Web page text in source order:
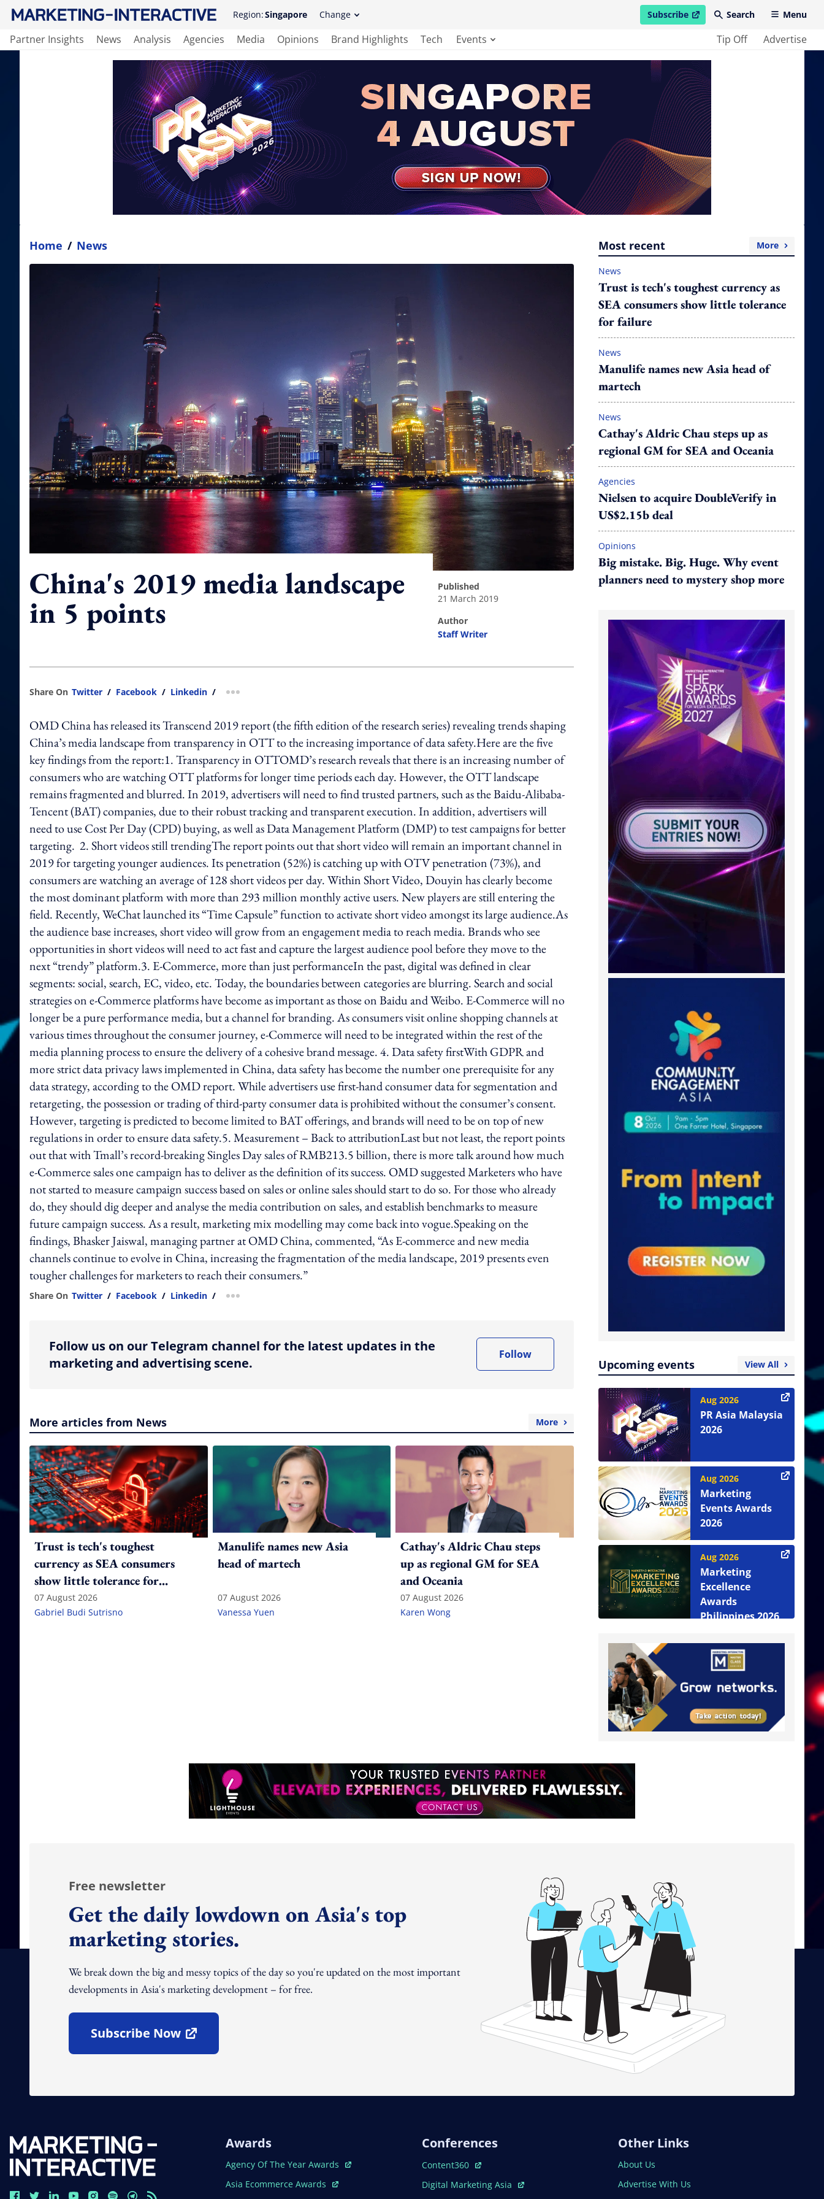
Region:Singapore Change Subscribe
open in new windowSearch Menu
Partner Insights News Analysis Agencies Media Opinions Brand Highlights Tech Events Tip Off Advertise
Home / News
China's 2019 media landscape
in 5 points
published
21 March 2019
author
Staff Writer
Share On Twitter / Facebook / Linkedin / more sharing option
OMD China has released its Transcend 2019 report (the fifth edition of the research series) revealing trends shaping
China’s media landscape from transparency in OTT to the increasing importance of data safety.Here are the five
key findings from the report:1. Transparency in OTTOMD’s research reveals that there is an increasing number of
consumers who are watching OTT platforms for longer time periods each day. However, the OTT landscape
remains fragmented and blurred. In 2019, advertisers will need to find trusted partners, such as the Baidu-Alibaba-
Tencent (BAT) companies, due to their robust tracking and transparent execution. In addition, advertisers will
need to use Cost Per Day (CPD) buying, as well as Data Management Platform (DMP) to test campaigns for better
targeting. 2. Short videos still trendingThe report points out that short video will remain an important channel in
2019 for targeting younger audiences. Its penetration (52%) is catching up with OTV penetration (73%), and
consumers are watching an average of 128 short videos per day. Within Short Video, Douyin has clearly become
the most dominant platform with more than 293 million monthly active users. New players are still entering the
field. Recently, WeChat launched its “Time Capsule” function to activate short video amongst its large audience.As
the audience base increases, short video will grow from an engagement media to reach media. Brands who see
opportunities in short videos will need to act fast and capture the largest audience pool before they move to the
next “trendy” platform.3. E-Commerce, more than just performanceIn the past, digital was defined in clear
segments: social, search, EC, video, etc. Today, the boundaries between categories are blurring. Search and social
strategies on e-Commerce platforms have become as important as those on Baidu and Weibo. E-Commerce will no
longer be a pure performance media, but a channel for branding. As consumers visit online shopping channels at
various times throughout the consumer journey, e-Commerce will need to be integrated within the rest of the
media planning process to ensure the delivery of a cohesive brand message. 4. Data safety firstWith GDPR and
more strict data privacy laws implemented in China, data safety has become the number one prerequisite for any
data strategy, according to the OMD report. While advertisers use first-hand consumer data for segmentation and
retargeting, the possession or trading of third-party consumer data is prohibited without the consumer’s consent.
However, targeting is predicted to become limited to BAT offerings, and brands will need to be on top of new
regulations in order to ensure data safety.5. Measurement – Back to attributionLast but not least, the report points
out that with Tmall’s record-breaking Singles Day sales of RMB213.5 billion, there is more talk around how much
e-Commerce sales one campaign has to deliver as the definition of its success. OMD suggested Marketers who have
not started to measure campaign success based on sales or online sales should start to do so. For those who already
do, they should dig deeper and analyse the media contribution on sales, and establish benchmarks to measure
future campaign success. As a result, marketing mix modelling may come back into vogue.Speaking on the
findings, Bhasker Jaiswal, managing partner at OMD China, commented, “As E-commerce and new media
channels continue to evolve in China, increasing the fragmentation of the media landscape, 2019 presents even
tougher challenges for marketers to reach their consumers.”
Share On Twitter / Facebook / Linkedin / more sharing option
Follow us on our Telegram channel for the latest updates in the
marketing and advertising scene.
Follow
More articles from News More
Trust is tech's toughest
currency as SEA consumers
show little tolerance for
failure
07 August 2026
Gabriel Budi Sutrisno
Manulife names new Asia
head of martech
07 August 2026
Vanessa Yuen
Cathay's Aldric Chau steps
up as regional GM for SEA
and Oceania
07 August 2026
Karen Wong
Most recent More
News
Trust is tech's toughest currency as
SEA consumers show little tolerance
for failure
News
Manulife names new Asia head of
martech
News
Cathay's Aldric Chau steps up as
regional GM for SEA and Oceania
Agencies
Nielsen to acquire DoubleVerify in
US$2.15b deal
Opinions
Big mistake. Big. Huge. Why event
planners need to mystery shop more
Upcoming events View All
Aug 2026
PR Asia Malaysia
2026
Aug 2026
Marketing
Events Awards
2026
Aug 2026
Marketing
Excellence
Awards
Philippines 2026
Free newsletter
Get the daily lowdown on Asia's top
marketing stories.
We break down the big and messy topics of the day so you're updated on the most important
developments in Asia's marketing development – for free.
Subscribe Now
Open In New Window
Awards
Open In New Window
Agency Of The Year Awards
Open In New Window
Asia Ecommerce Awards
Conferences
Open In New Window
Content360
Open In New Window
Digital Marketing Asia
Other Links
About Us
Advertise With Us